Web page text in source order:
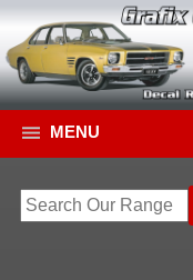
MENU